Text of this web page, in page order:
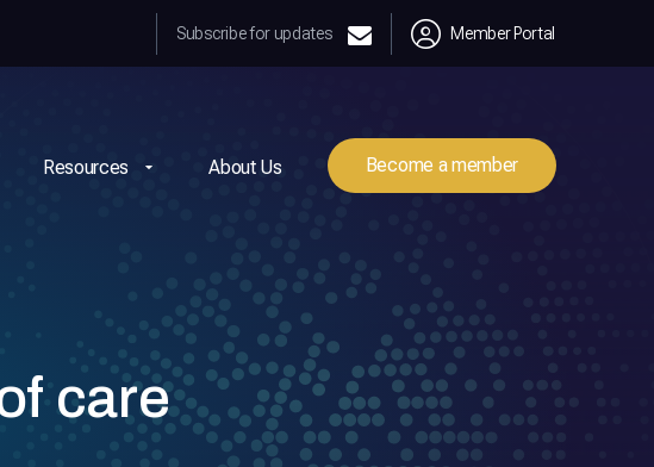
Member Portal
Subscribe for updates
Become a member
Resources About Us
care